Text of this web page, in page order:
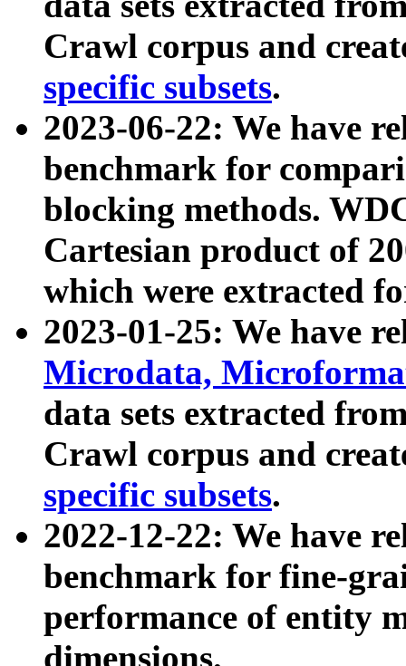
Crawl corpus and
specific subsets.
2023-06-22: We have
benchmark for
blocking methods.
Cartesian product of
which were extracted
2023-01-25: We have
Microdata,
data sets extracted
Crawl corpus and
specific subsets.
2022-12-22: We have
benchmark for fine-
performance of entity
dimensions.